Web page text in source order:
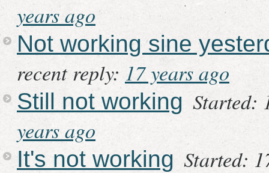
years ago
Not working sine
recent reply: 17 years ago
Still not working Started:
years ago
It's not working Started: